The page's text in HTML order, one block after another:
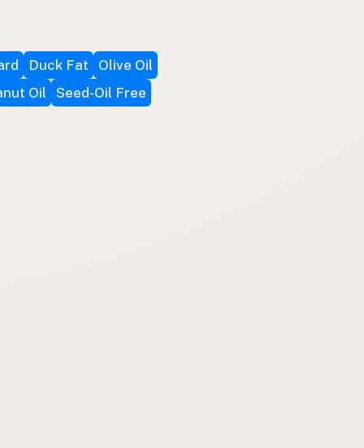
Duck Fat
Olive Oil
Oil
Seed-Oil Free